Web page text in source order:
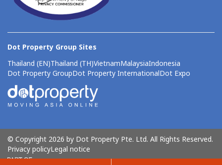
Dot Property Group Sites
Thailand (EN)Thailand (TH)VietnamMalaysiaIndonesia
Dot Property GroupDot Property InternationalDot Expo
© Copyright 2026 by Dot Property Pte. Ltd. All Rights Reserved.
Privacy policyLegal notice